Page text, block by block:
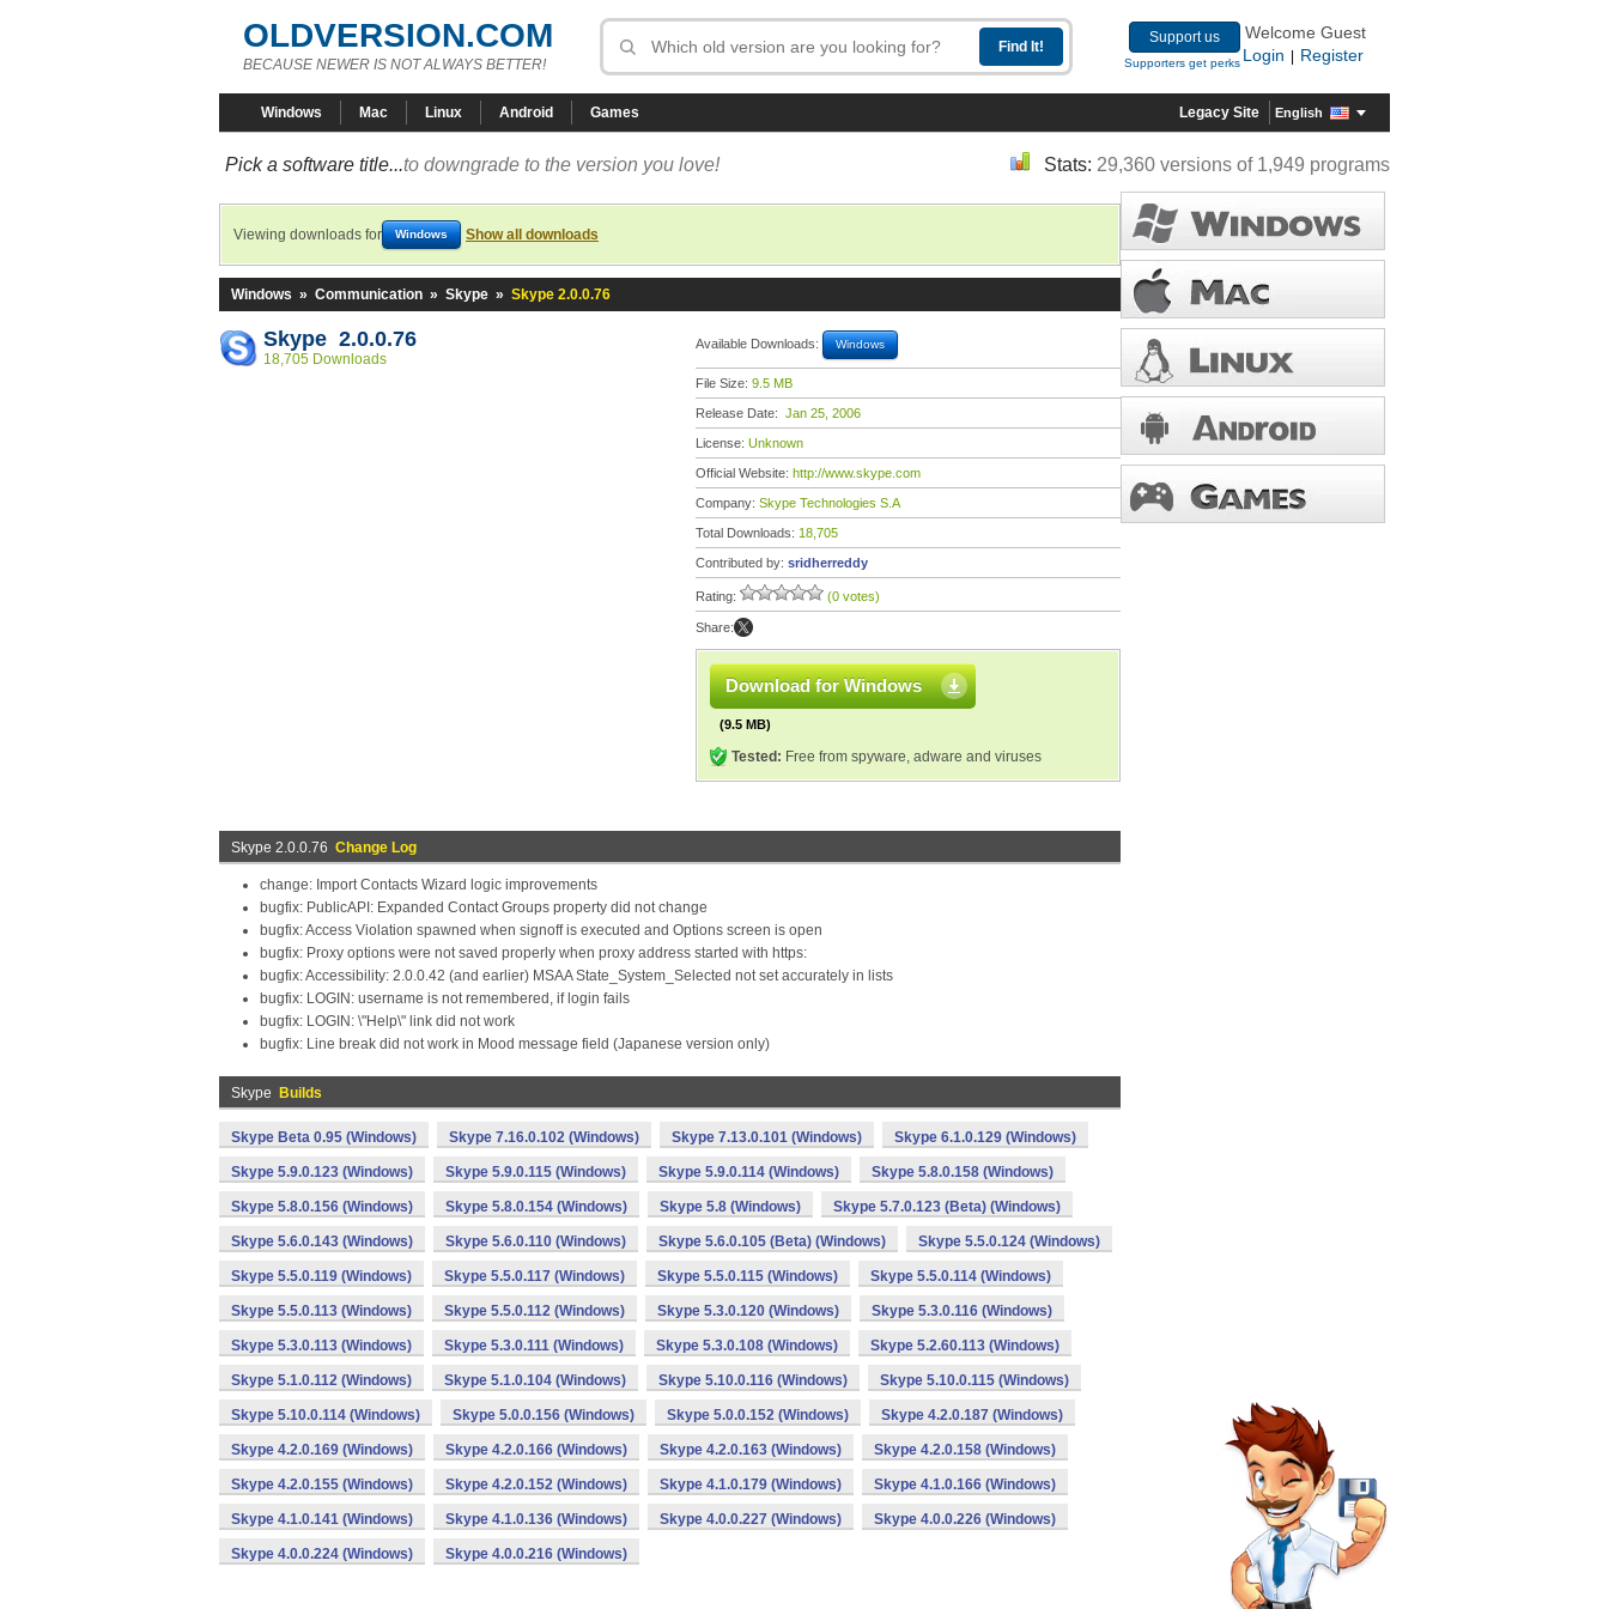
OLDVERSION.COM
BECAUSE NEWER IS NOT ALWAYS BETTER!
Support us
Supporters get perks
Welcome Guest
Login
Register
Windows Mac Linux Android Games Legacy Site English
Pick a software title...to downgrade to the version you love! Stats: 29,360 versions of 1,949 programs
Viewing downloads for Windows Show all downloads
Windows » Communication » Skype » Skype 2.0.0.76
Skype 2.0.0.76
18,705 Downloads
Available Downloads: Windows
File Size: 9.5 MB
Release Date: Jan 25, 2006
License: Unknown
Official Website: http://www.skype.com
Company: Skype Technologies S.A
Total Downloads: 18,705
Contributed by: sridherreddy
Rating: (0 votes)
Share:
Download for Windows
(9.5 MB)
Tested: Free from spyware, adware and viruses
Skype 2.0.0.76 Change Log
change: Import Contacts Wizard logic improvements
bugfix: PublicAPI: Expanded Contact Groups property did not change
bugfix: Access Violation spawned when signoff is executed and Options screen is open
bugfix: Proxy options were not saved properly when proxy address started with https:
bugfix: Accessibility: 2.0.0.42 (and earlier) MSAA State_System_Selected not set accurately in lists
bugfix: LOGIN: username is not remembered, if login fails
bugfix: LOGIN: \"Help\" link did not work
bugfix: Line break did not work in Mood message field (Japanese version only)
Skype Builds
Skype Beta 0.95 (Windows) Skype 7.16.0.102 (Windows) Skype 7.13.0.101 (Windows) Skype 6.1.0.129 (Windows)
Skype 5.9.0.123 (Windows) Skype 5.9.0.115 (Windows) Skype 5.9.0.114 (Windows) Skype 5.8.0.158 (Windows)
Skype 5.8.0.156 (Windows) Skype 5.8.0.154 (Windows) Skype 5.8 (Windows) Skype 5.7.0.123 (Beta) (Windows)
Skype 5.6.0.143 (Windows) Skype 5.6.0.110 (Windows) Skype 5.6.0.105 (Beta) (Windows) Skype 5.5.0.124 (Windows)
Skype 5.5.0.119 (Windows) Skype 5.5.0.117 (Windows) Skype 5.5.0.115 (Windows) Skype 5.5.0.114 (Windows)
Skype 5.5.0.113 (Windows) Skype 5.5.0.112 (Windows) Skype 5.3.0.120 (Windows) Skype 5.3.0.116 (Windows)
Skype 5.3.0.113 (Windows) Skype 5.3.0.111 (Windows) Skype 5.3.0.108 (Windows) Skype 5.2.60.113 (Windows)
Skype 5.1.0.112 (Windows) Skype 5.1.0.104 (Windows) Skype 5.10.0.116 (Windows) Skype 5.10.0.115 (Windows)
Skype 5.10.0.114 (Windows) Skype 5.0.0.156 (Windows) Skype 5.0.0.152 (Windows) Skype 4.2.0.187 (Windows)
Skype 4.2.0.169 (Windows) Skype 4.2.0.166 (Windows) Skype 4.2.0.163 (Windows) Skype 4.2.0.158 (Windows)
Skype 4.2.0.155 (Windows) Skype 4.2.0.152 (Windows) Skype 4.1.0.179 (Windows) Skype 4.1.0.166 (Windows)
Skype 4.1.0.141 (Windows) Skype 4.1.0.136 (Windows) Skype 4.0.0.227 (Windows) Skype 4.0.0.226 (Windows)
Skype 4.0.0.224 (Windows) Skype 4.0.0.216 (Windows)